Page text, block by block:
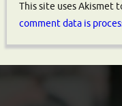
This site uses Akismet
comment data is